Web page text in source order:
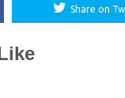
Share on